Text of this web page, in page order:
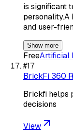
is significant
and user-
Show more
FreeArtificial
#17
BrickFi 360
Brickfi helps
decisions
View